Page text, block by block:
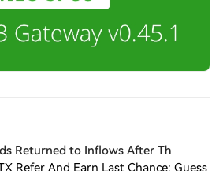
Returned to Inflows After Th
Refer And Earn Last Chance: Guess